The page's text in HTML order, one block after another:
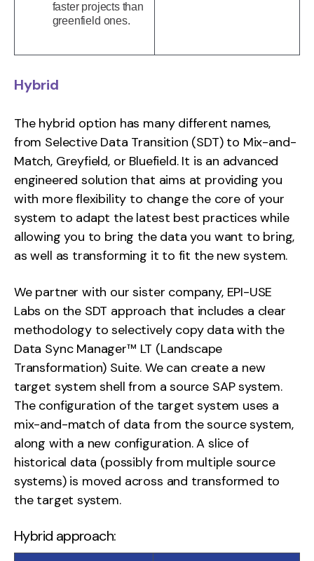
faster projects than
greenfield ones.
Hybrid
The hybrid option has many different names,
from Selective Data Transition (SDT) to Mix-and-
Match, Greyfield, or Bluefield. It is an advanced
engineered solution that aims at providing you
with more flexibility to change the core of your
system to adapt the latest best practices while
allowing you to bring the data you want to bring,
as well as transforming it to fit the new system.
We partner with our sister company, EPI-USE
Labs on the SDT approach that includes a clear
methodology to selectively copy data with the
Data Sync Manager™ LT (Landscape
Transformation) Suite. We can create a new
target system shell from a source SAP system.
The configuration of the target system uses a
mix-and-match of data from the source system,
along with a new configuration. A slice of
historical data (possibly from multiple source
systems) is moved across and transformed to
the target system.
Hybrid approach: